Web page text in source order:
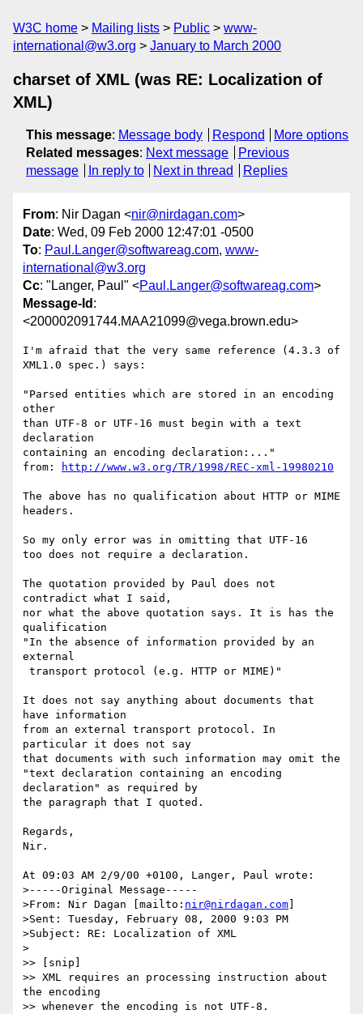
W3C home Mailing lists Public
www-
international@w3.org
January to March 2000
charset of XML (was RE: Localization of
XML)
This message: Message body Respond
More options
Related messages: Next message
Previous
message
In reply to Next in thread Replies
From: Nir Dagan <nir@nirdagan.com>
Date: Wed, 09 Feb 2000 12:47:01 -0500
To: Paul.Langer@softwareag.com, www-
international@w3.org
Cc: "Langer, Paul" <Paul.Langer@softwareag.com>
Message-Id :
<200002091744.MAA21099@vega.brown.edu>
I'm afraid that the very same reference (4.3.3 of
XML1.0 spec.) says:
"Parsed entities which are stored in an encoding
other
than UTF-8 or UTF-16 must begin with a text
declaration
containing an encoding declaration:..."
from:
http://www.w3.org/TR/1998/REC-xml-19980210
The above has no qualification about HTTP or MIME
headers.
So my only error was in omitting that UTF-16
too does not require a declaration.
The quotation provided by Paul does not
contradict what I said,
nor what the above quotation says. It is has the
qualification
"In the absence of information provided by an
external
It does not say anything about documents that
have information
from an external transport protocol. In
particular it does not say
that documents with such information may omit the
"text declaration containing an encoding
declaration" as required by
the paragraph that I quoted.
Regards,
Nir.
At 09:03 AM 2/9/00 +0100, Langer, Paul wrote:
>-----Original Message-----
>From: Nir Dagan [mailto: nir@nirdagan.com
>Sent: Tuesday, February 08, 2000 9:03 PM
>Subject: RE: Localization of XML
>
>> [snip]
>> XML requires an processing instruction about
the encoding
>> whenever the encoding is not UTF-8.